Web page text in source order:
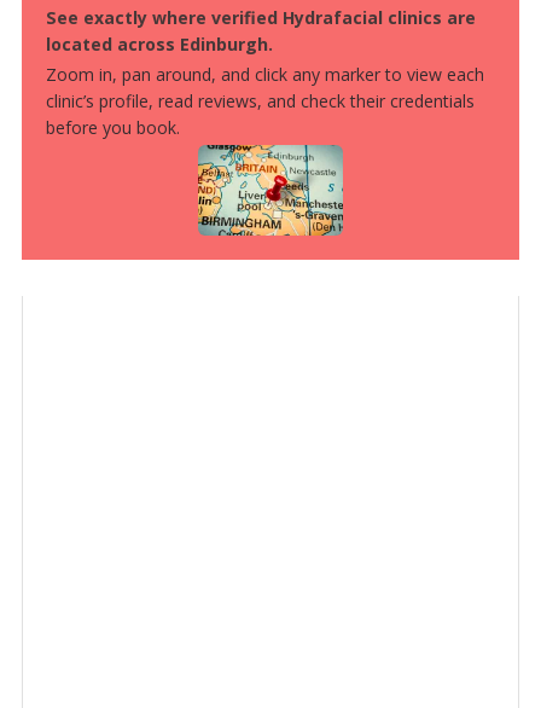
See exactly where verified Hydrafacial clinics are
located across Edinburgh.
Zoom in, pan around, and click any marker to view each
clinic’s profile, read reviews, and check their credentials
before you book.